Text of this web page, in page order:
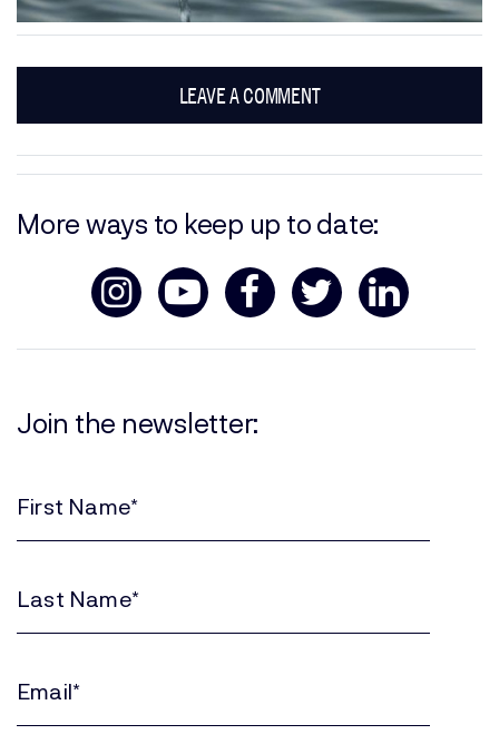
LEAVE A COMMENT
More ways to keep up to date:
Join the newsletter:
(Required)
(Required)